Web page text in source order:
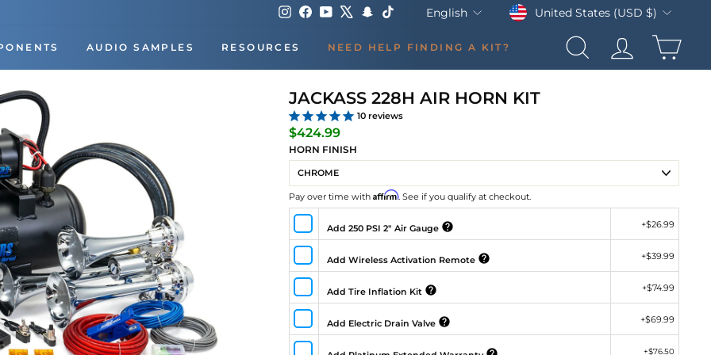
Instagram
FacebookYouTube Snapchat Language
English CurrencyUnited States (USD $)
AUDIO SAMPLES RESOURCES NEED HELP FINDING A KIT? SEARCHLOG IN
JACKASS 228H AIR HORN KIT
10reviews
$424.99Regular
price
HORN FINISH
Pay over time with Affirm. See if you qualify at checkout.
Add 250 PSI 2" Air Gauge +$26.99
Add Wireless Activation Remote +$39.99
Add Tire Inflation Kit +$74.99
Add Electric Drain Valve +$69.99
+$76.50